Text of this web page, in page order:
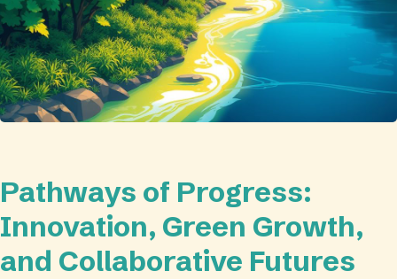
Pathways of Progress:
Innovation, Green Growth,
and Collaborative Futures